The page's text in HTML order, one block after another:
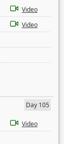
Video
Video
Day 105
Video